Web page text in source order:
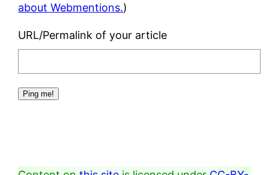
about Webmentions.)
URL/Permalink of your article